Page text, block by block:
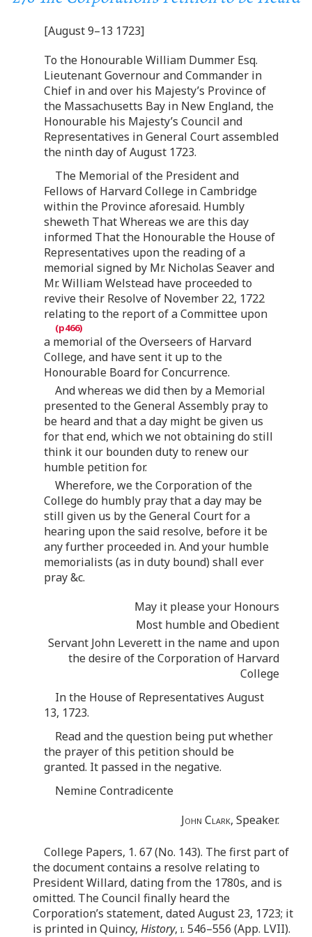
[August 9–13 1723]
To the Honourable William Dummer Esq.
Lieutenant Governour and Commander in
Chief in and over his Majesty’s Province of
the Massachusetts Bay in New England, the
Honourable his Majesty’s Council and
Representatives in General Court assembled
the ninth day of August 1723.
The Memorial of the President and
Fellows of Harvard College in Cambridge
within the Province aforesaid. Humbly
sheweth That Whereas we are this day
informed That the Honourable the House of
Representatives upon the reading of a
memorial signed by Mr. Nicholas Seaver and
Mr. William Welstead have proceeded to
revive their Resolve of November 22, 1722
relating to the report of a Committee upon
a memorial of the Overseers of Harvard
College, and have sent it up to the
Honourable Board for Concurrence.
And whereas we did then by a Memorial
presented to the General Assembly pray to
be heard and that a day might be given us
for that end, which we not obtaining do still
think it our bounden duty to renew our
humble petition for.
Wherefore, we the Corporation of the
College do humbly pray that a day may be
still given us by the General Court for a
hearing upon the said resolve, before it be
any further proceeded in. And your humble
memorialists (as in duty bound) shall ever
pray &c.
May it please your Honours
Most humble and Obedient
Servant John Leverett in the name and upon
the desire of the Corporation of Harvard
College
In the House of Representatives August
13, 1723.
Read and the question being put whether
the prayer of this petition should be
granted. It passed in the negative.
Nemine Contradicente
John Clark, Speaker.
College Papers, 1. 67 (No. 143). The first part of
the document contains a resolve relating to
President Willard, dating from the 1780s, and is
omitted. The Council finally heard the
Corporation’s statement, dated August 23, 1723; it
is printed in Quincy, History, i. 546–556 (App. LVII).